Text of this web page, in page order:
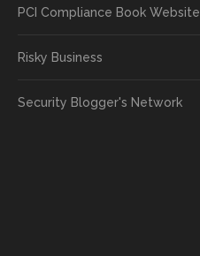
PCI Compliance Book Website
Risky Business
Security Blogger's Network